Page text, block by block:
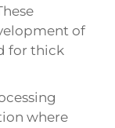
of
for thick
where